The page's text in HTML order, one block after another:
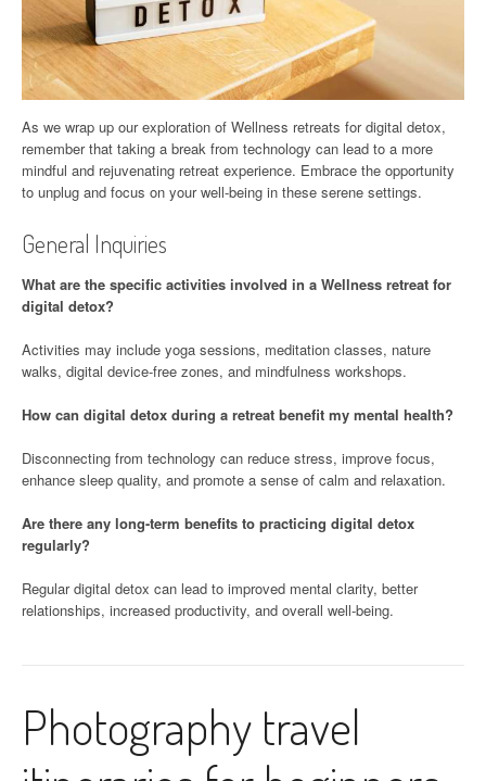
As we wrap up our exploration of Wellness retreats for digital detox,
remember that taking a break from technology can lead to a more
mindful and rejuvenating retreat experience. Embrace the opportunity
to unplug and focus on your well-being in these serene settings.
General Inquiries
What are the specific activities involved in a Wellness retreat for
digital detox?
Activities may include yoga sessions, meditation classes, nature
walks, digital device-free zones, and mindfulness workshops.
How can digital detox during a retreat benefit my mental health?
Disconnecting from technology can reduce stress, improve focus,
enhance sleep quality, and promote a sense of calm and relaxation.
Are there any long-term benefits to practicing digital detox
regularly?
Regular digital detox can lead to improved mental clarity, better
relationships, increased productivity, and overall well-being.
Photography travel